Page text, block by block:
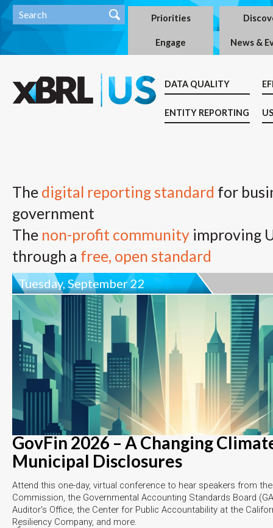
Priorities
Engage News &
DATA QUALITY
ENTITY REPORTING
The digital reporting standard for
government
The non-profit community improving
through a free, open standard
Tuesday, September 22
GovFin 2026 – A Changing
Municipal Disclosures
Attend this one-day, virtual conference to hear speakers from
Commission, the Governmental Accounting Standards Board
Auditor’s Office, the Center for Public Accountability at the
Resiliency Company, and more.